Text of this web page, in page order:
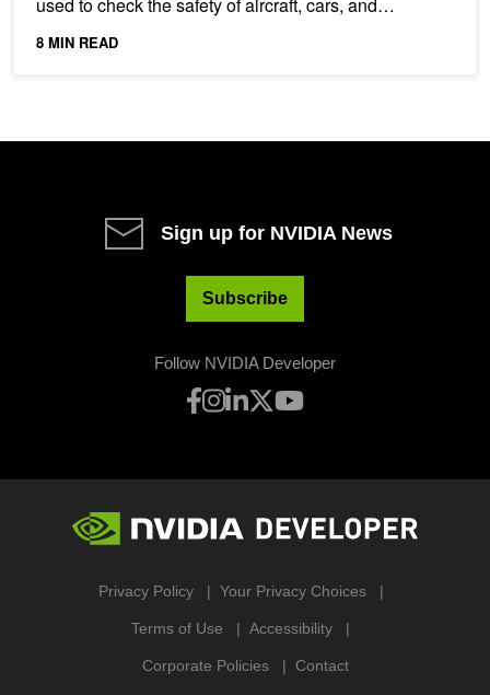
used to check the safety of aircraft, cars, and
buildings,...
8 MIN READ
Sign up for NVIDIA News
Subscribe
Follow NVIDIA Developer
Privacy Policy Your Privacy Choices
Terms of Use Accessibility
Corporate Policies Contact